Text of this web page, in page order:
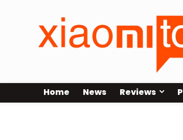
Home News Reviews